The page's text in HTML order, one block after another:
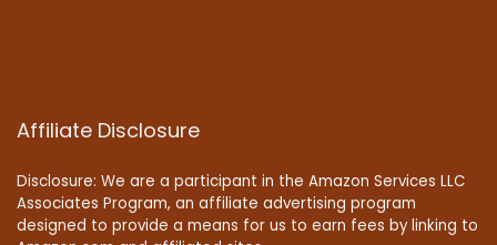
Affiliate Disclosure
Disclosure: We are a participant in the Amazon Services LLC
Associates Program, an affiliate advertising program
designed to provide a means for us to earn fees by linking to